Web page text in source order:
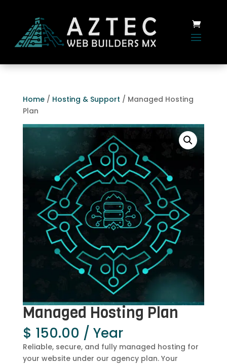
Home/ Hosting & Support / Managed Hosting
Plan
Managed Hosting Plan
$ 150.00 / Year
Reliable, secure, and fully managed hosting for
your website under our agency plan. Your